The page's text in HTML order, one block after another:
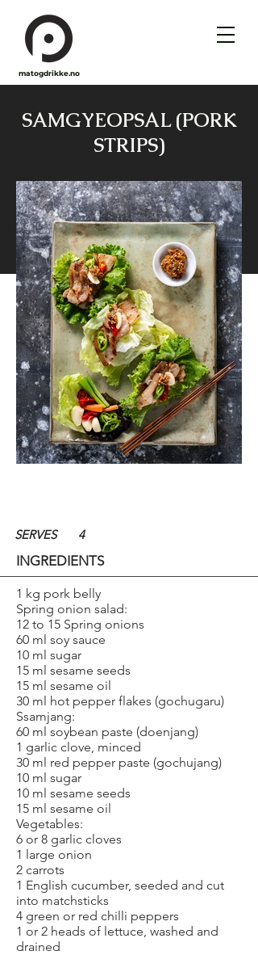
matogdrikke.no
SAMGYEOPSAL (PORK
STRIPS)
SERVES 4
INGREDIENTS
1 kg pork belly
Spring onion salad:
12 to 15 Spring onions
60 ml soy sauce
10 ml sugar
15 ml sesame seeds
15 ml sesame oil
30 ml hot pepper flakes (gochugaru)
Ssamjang:
60 ml soybean paste (doenjang)
1 garlic clove, minced
30 ml red pepper paste (gochujang)
10 ml sugar
10 ml sesame seeds
15 ml sesame oil
Vegetables:
6 or 8 garlic cloves
1 large onion
2 carrots
1 English cucumber, seeded and cut
into matchsticks
4 green or red chilli peppers
1 or 2 heads of lettuce, washed and
drained